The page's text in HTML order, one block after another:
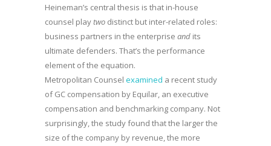
Heineman’s central thesis is that in-house
counsel playtwo distinct but inter-related roles:
business partners in the enterprise and its
ultimate defenders. That’s the performance
element of the equation.
Metropolitan Counsel examined a recent study
of GC compensation by Equilar, an executive
compensation and benchmarking company. Not
surprisingly, the study found that the larger the
size of the company by revenue, the more